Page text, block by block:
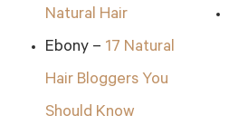
Natural Hair
Ebony – 17 Natural
Hair Bloggers You
Should Know